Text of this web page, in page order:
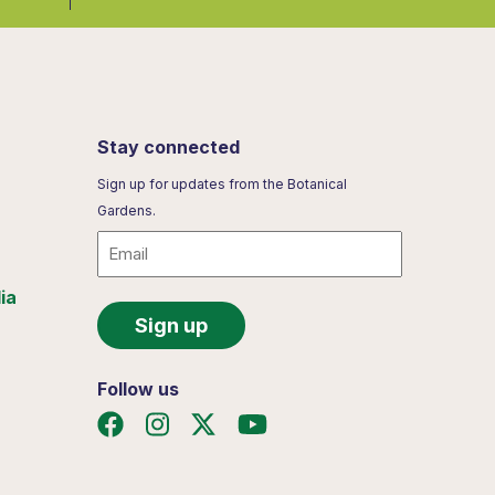
Stay connected
Sign up for updates from the Botanical
Gardens.
Email
Follow us